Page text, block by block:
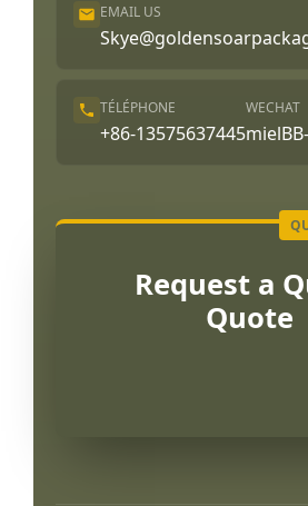
EMAIL US
TÉLÉPHONE
+86-13575637445
WECHAT
Request a
Quote